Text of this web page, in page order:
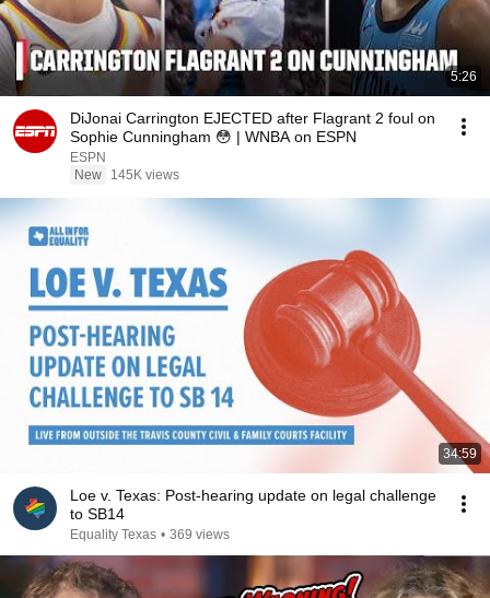
5:26
DiJonai Carrington EJECTED after Flagrant 2 foul on
Sophie Cunningham 😳 | WNBA on ESPN
ESPN
New
145K views
34:59
Loe v. Texas: Post-hearing update on legal challenge
to SB14
Equality Texas • 369 views